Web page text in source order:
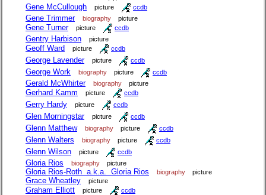
Gene McCullough picture ccdb
Gene Trimmer biography picture
Gene Turner picture ccdb
Gentry Harbison picture
Geoff Ward picture ccdb
George Lavender picture ccdb
George Work biography picture ccdb
Gerald McWhirter biography picture
Gerhard Kamm picture ccdb
Gerry Hardy picture ccdb
Glen Morningstar picture ccdb
Glenn Matthew biography picture ccdb
Glenn Walters biography picture ccdb
Glenn Wilson picture ccdb
Gloria Rios biography picture
Gloria Rios-Roth a.k.a. Gloria Rios biography picture
Grace Wheatley picture
Graham Elliott picture ccdb